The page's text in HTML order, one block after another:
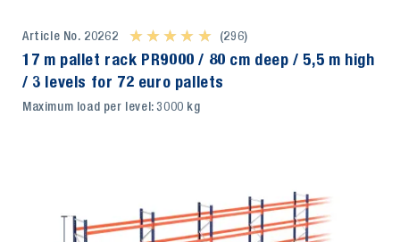
Article No. 20262 ★ ★ ★ ★ ★
★ ★ ★ ★ ★ (296)
17 m pallet rack PR9000 / 80 cm deep / 5,5 m high
/ 3 levels for 72 euro pallets
Maximum load per level: 3000 kg